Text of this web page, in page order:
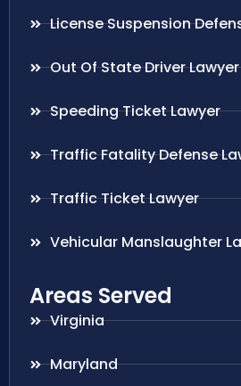
License Suspension
Out Of State Driver Lawyer
Speeding Ticket Lawyer
Traffic Fatality Defense
Traffic Ticket Lawyer
Vehicular Manslaughter
Areas Served
Virginia
Maryland